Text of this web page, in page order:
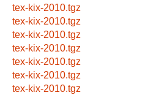
tex-kix-2010.tgz
tex-kix-2010.tgz
tex-kix-2010.tgz
tex-kix-2010.tgz
tex-kix-2010.tgz
tex-kix-2010.tgz
tex-kix-2010.tgz